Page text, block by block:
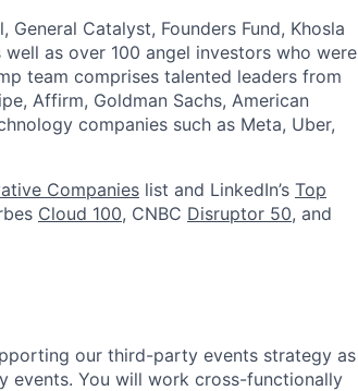
General Catalyst, Founders Fund, Khosla
as over 100 angel investors who were
team comprises talented leaders from
Affirm, Goldman Sachs, American
companies such as Meta, Uber,
Companies list and LinkedIn’s Top
Cloud 100, CNBC Disruptor 50, and
our third-party events strategy as
events. You will work cross-functionally